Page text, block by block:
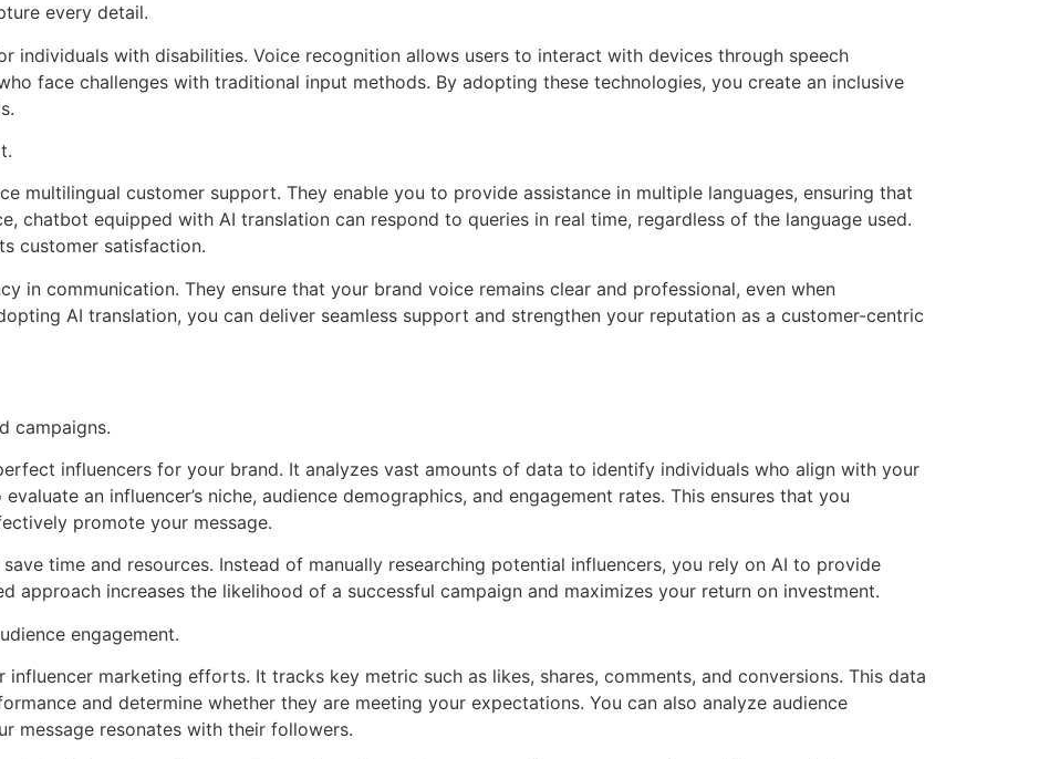
every detail.
individuals with disabilities. Voice recognition allows users to interact with devices through speech
face challenges with traditional input methods. By adopting these technologies, you create an inclusive
multilingual customer support. They enable you to provide assistance in multiple languages, ensuring that
chatbot equipped with AI translation can respond to queries in real time, regardless of the language used.
customer satisfaction.
in communication. They ensure that your brand voice remains clear and professional, even when
AI translation, you can deliver seamless support and strengthen your reputation as a customer-centric
campaigns.
influencers for your brand. It analyzes vast amounts of data to identify individuals who align with your
an influencer’s niche, audience demographics, and engagement rates. This ensures that you
promote your message.
time and resources. Instead of manually researching potential influencers, you rely on AI to provide
approach increases the likelihood of a successful campaign and maximizes your return on investment.
engagement.
marketing efforts. It tracks key metric such as likes, shares, comments, and conversions. This data
and determine whether they are meeting your expectations. You can also analyze audience
message resonates with their followers.